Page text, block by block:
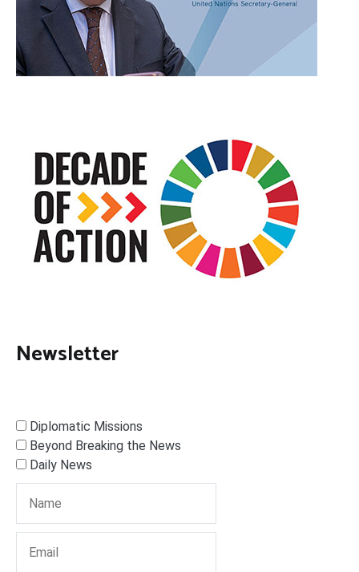
Newsletter
Diplomatic Missions
Beyond Breaking the News
Daily News